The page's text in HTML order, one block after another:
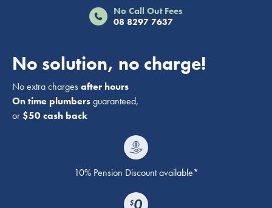
No Call Out Fees
08 8297 7637
No solution, no charge!
No extra chargesafter hours
On time plumbersguaranteed,
or $50 cash back
10% Pension Discount available*